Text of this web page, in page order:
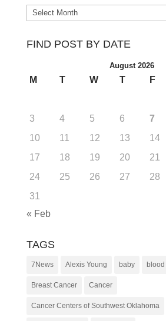
Archives
FIND POST BY DATE
August 2026
M T W T F
3
4 5 6 7
10
11 12 13 14
17
18 19 20 21
24
25 26 27 28
31
« Feb
TAGS
7News Alexis Young baby blood
Breast Cancer Cancer
Cancer Centers of Southwest Oklahoma